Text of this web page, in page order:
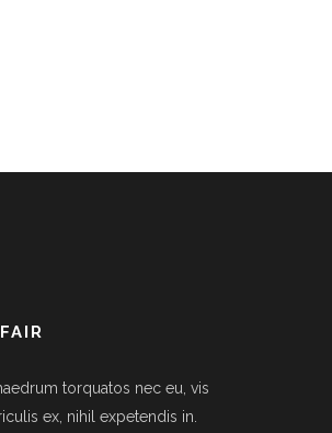
torquatos nec eu, vis
ex, nihil expetendis in.